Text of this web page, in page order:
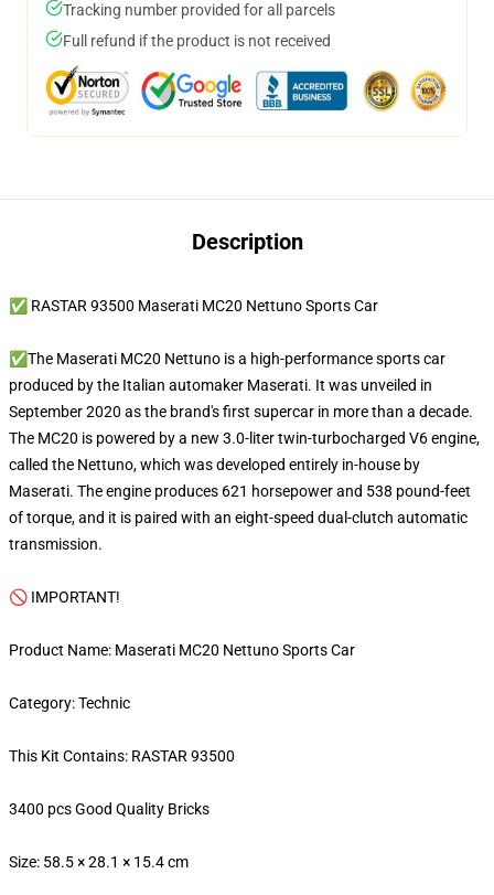
Tracking number provided for all parcels
Full refund if the product is not received
Description
✅ RASTAR 93500 Maserati MC20 Nettuno Sports Car
✅The Maserati MC20 Nettuno is a high-performance sports car
produced by the Italian automaker Maserati. It was unveiled in
September 2020 as the brand's first supercar in more than a decade.
The MC20 is powered by a new 3.0-liter twin-turbocharged V6 engine,
called the Nettuno, which was developed entirely in-house by
Maserati. The engine produces 621 horsepower and 538 pound-feet
of torque, and it is paired with an eight-speed dual-clutch automatic
transmission.
🚫 IMPORTANT!
Product Name: Maserati MC20 Nettuno Sports Car
Category: Technic
This Kit Contains: RASTAR 93500
3400 pcs Good Quality Bricks
Size: 58.5 × 28.1 × 15.4 cm